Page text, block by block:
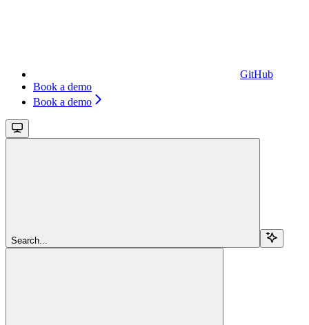
GitHub
Book a demo
Book a demo
Search...